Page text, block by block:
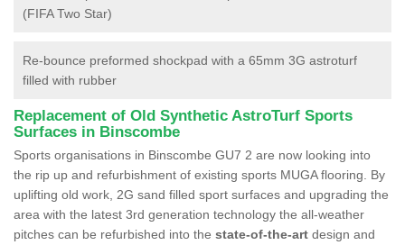
(FIFA Two Star)
Re-bounce preformed shockpad with a 65mm 3G astroturf
filled with rubber
Replacement of Old Synthetic AstroTurf Sports
Surfaces in Binscombe
Sports organisations in Binscombe GU7 2 are now looking into
the rip up and refurbishment of existing sports MUGA flooring. By
uplifting old work, 2G sand filled sport surfaces and upgrading the
area with the latest 3rd generation technology the all-weather
pitches can be refurbished into the state-of-the-art design and